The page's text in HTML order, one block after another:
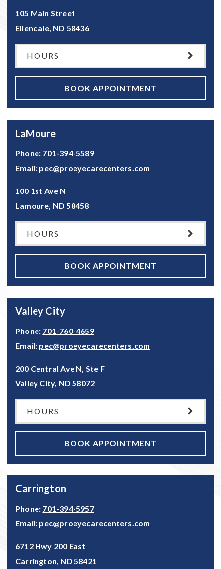
105 Main Street
Ellendale, ND 58436
HOURS
BOOK APPOINTMENT
LaMoure
Phone: 701-394-5589
Email: pec@proeyecarecenters.com
100 1st Ave N
Lamoure, ND 58458
HOURS
BOOK APPOINTMENT
Valley City
Phone: 701-760-4659
Email: pec@proeyecarecenters.com
200 Central Ave N, Ste F
Valley City, ND 58072
HOURS
BOOK APPOINTMENT
Carrington
Phone: 701-394-5957
Email: pec@proeyecarecenters.com
6712 Hwy 200 East
Carrington ND 58421